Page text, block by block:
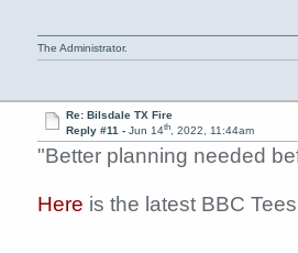
The Administrator.
Re: Bilsdale TX Fire
Reply #11 - Jun 14th, 2022, 11:44am
"Better planning needed
Here is the latest BBC